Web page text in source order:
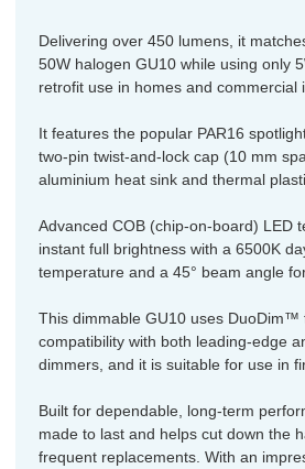
Delivering over 450 lumens, it
50W halogen GU10 while using only
retrofit use in homes and commercial
It features the popular PAR16
two-pin twist-and-lock cap (10 mm
aluminium heat sink and thermal
Advanced COB (chip-on-board) LED
instant full brightness with a 6500K
temperature and a 45° beam angle
This dimmable GU10 uses DuoDim™
compatibility with both leading-edge
dimmers, and it is suitable for use in
Built for dependable, long-term
made to last and helps cut down the
frequent replacements. With an